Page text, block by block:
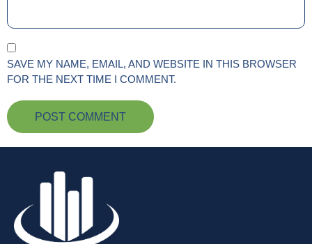
SAVE MY NAME, EMAIL, AND WEBSITE IN THIS BROWSER
FOR THE NEXT TIME I COMMENT.